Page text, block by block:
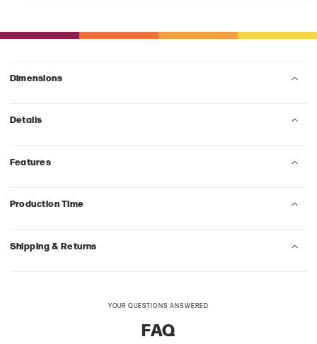
Dimensions
Details
Features
Production Time
Shipping & Returns
YOUR QUESTIONS ANSWERED
FAQ